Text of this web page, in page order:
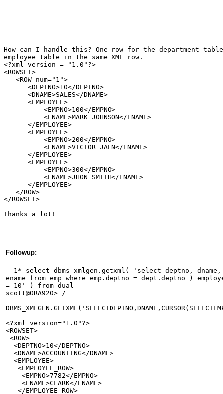
How can I handle this? One row for the department
employee table in the same XML row.
<?xml version = "1.0"?>
<ROWSET>
   <ROW num="1">
      <DEPTNO>10</DEPTNO>
      <DNAME>SALES</DNAME>
      <EMPLOYEE>
          <EMPNO>100</EMPNO>
          <ENAME>MARK JOHNSON</ENAME>
      </EMPLOYEE>
      <EMPLOYEE>
          <EMPNO>200</EMPNO>
          <ENAME>VICTOR JAEN</ENAME>
      </EMPLOYEE>
      <EMPLOYEE>
          <EMPNO>300</EMPNO>
          <ENAME>JHON SMITH</ENAME>
      </EMPLOYEE>
   </ROW>
</ROWSET>
Thanks a lot!
Followup:
1* select dbms_xmlgen.getxml( 'select deptno,
ename from emp where emp.deptno = dept.deptno )
= 10' ) from dual
scott@ORA920> /
<?xml version="1.0"?>
<ROWSET>
<ROW>
  <DEPTNO>10</DEPTNO>
  <DNAME>ACCOUNTING</DNAME>
  <EMPLOYEE>
   <EMPLOYEE_ROW>
    <EMPNO>7782</EMPNO>
    <ENAME>CLARK</ENAME>
   </EMPLOYEE_ROW>